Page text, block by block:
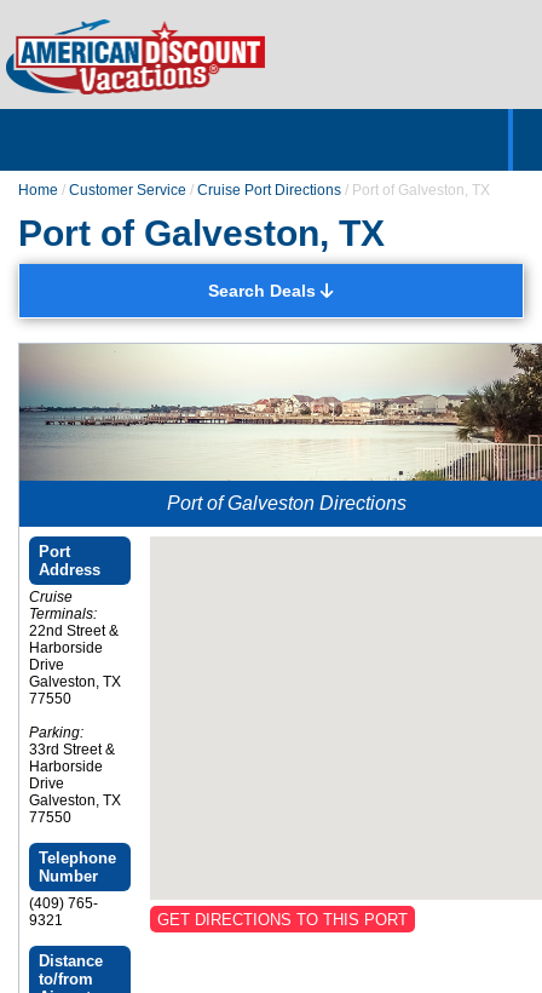
Home / Customer Service / Cruise Port Directions / Port of Galveston, TX
Port of Galveston, TX
Port of Galveston Directions
Port
Address
Cruise
Terminals:
22nd Street &
Harborside
Drive
Galveston, TX
77550
Parking:
33rd Street &
Harborside
Drive
Galveston, TX
77550
Telephone
Number
(409) 765-
9321
Distance
to/from
GET DIRECTIONS TO THIS PORT
Search Deals